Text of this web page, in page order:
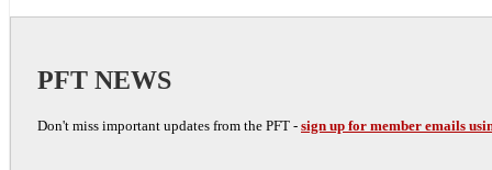
PFT NEWS
Don't miss important updates from the PFT - sign up for member emails